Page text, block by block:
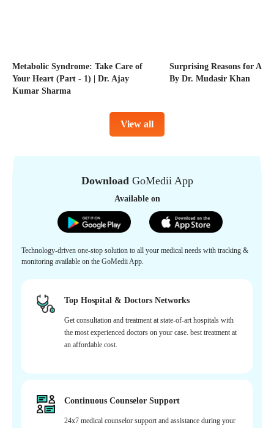
View all
Metabolic Syndrome: Take Care of
Your Heart (Part - 1) | Dr. Ajay
Kumar Sharma
Surprising Reasons for
By Dr. Mudasir Khan
Download GoMedii App
Available on
Technology-driven one-stop solution to all your medical needs with tracking &
monitoring available on the GoMedii App.
Top Hospital & Doctors Networks
Get consultation and treatment at state-of-art hospitals with
the most experienced doctors on your case. best treatment at
an affordable cost.
Continuous Counselor Support
24x7 medical counselor support and assistance during your